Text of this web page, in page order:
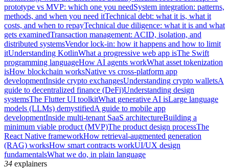
prototype vs MVP: which one you needSystem integration: patterns,
methods, and when you need itTechnical debt: what it is, what it
costs, and when to repayTechnical due diligence: what it is and what
gets examinedTransaction management: ACID, isolation, and
distributed systemsVendor lock-in: how it happens and how to limit
itUnderstanding KotlinWhat a progressive web app isThe Swift
programming languageHow AI agents workWhat asset tokenization
isHow blockchain worksNative vs cross-platform app
developmentInside crypto exchangesUnderstanding crypto walletsA
guide to decentralized finance (DeFi)Understanding design
systemsThe Flutter UI toolkitWhat generative AI isLarge language
models (LLMs) demystifiedA guide to mobile app
developmentInside multi-tenant SaaS architectureBuilding a
minimum viable product (MVP)The product design processThe
React Native frameworkHow retrieval-augmented generation
(RAG) worksHow smart contracts workUI/UX design
fundamentalsWhat we do, in plain language
34 explainers